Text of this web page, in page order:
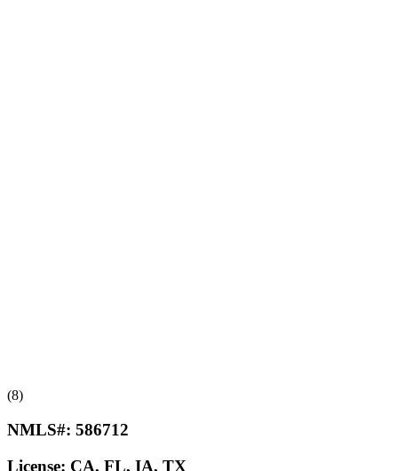
(8)
NMLS#: 586712
License: CA, FL, IA, TX